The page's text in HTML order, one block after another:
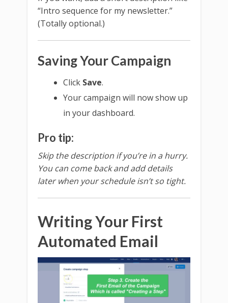
“Intro sequence for my newsletter.”
(Totally optional.)
Saving Your Campaign
Click Save.
Your campaign will now show up
in your dashboard.
Pro tip:
Skip the description if you’re in a hurry.
You can come back and add details
later when your schedule isn’t so tight.
Writing Your First
Automated Email